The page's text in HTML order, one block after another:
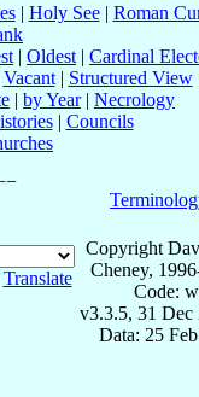
| Holy See| Roman
| Oldest | Cardinal
Vacant| Structured View
| by Year| Necrology
| Councils
Translate
Copyright
Cheney,
Code:
v3.3.5, 31 Dec
Data: 25